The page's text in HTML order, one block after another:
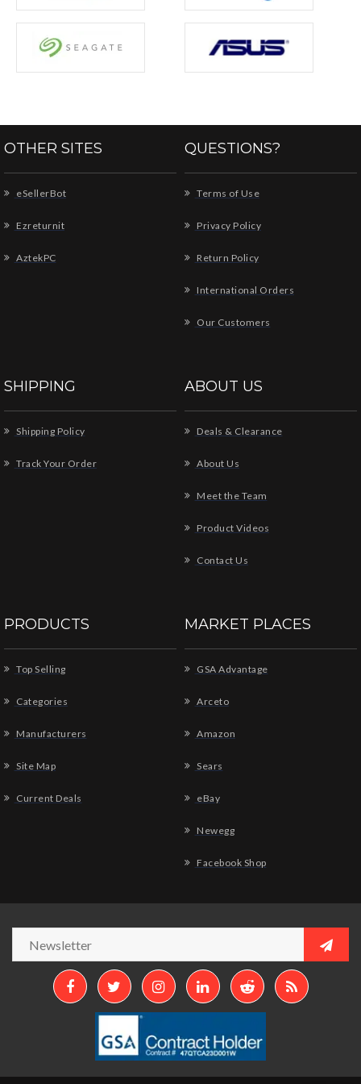
OTHER SITES
eSellerBot
Ezreturnit
AztekPC
QUESTIONS?
Terms of Use
Privacy Policy
Return Policy
International Orders
Our Customers
SHIPPING
Shipping Policy
Track Your Order
ABOUT US
Deals & Clearance
About Us
Meet the Team
Product Videos
Contact Us
PRODUCTS
Top Selling
Categories
Manufacturers
Site Map
Current Deals
MARKET PLACES
GSA Advantage
Arceto
Amazon
Sears
eBay
Newegg
Facebook Shop